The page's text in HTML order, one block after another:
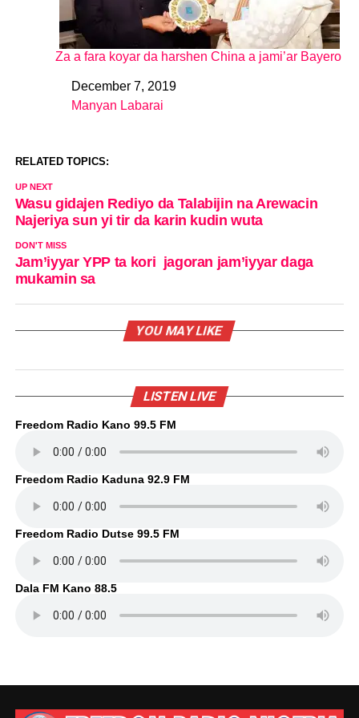
Za a fara koyar da harshen China a jami’ar Bayero
DateDecember 7, 2019
In relation to
Manyan Labarai
RELATED TOPICS:
UP NEXT
Wasu gidajen Rediyo da Talabijin na Arewacin
Najeriya sun yi tir da karin kudin wuta
DON'T MISS
Jam’iyyar YPP ta kori jagoran jam’iyyar daga
mukamin sa
YOU MAY LIKE
LISTEN LIVE
Freedom Radio Kano 99.5 FM
Freedom Radio Kaduna 92.9 FM
Freedom Radio Dutse 99.5 FM
Dala FM Kano 88.5